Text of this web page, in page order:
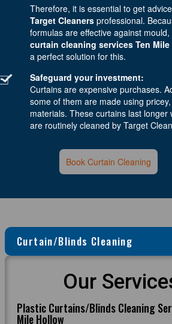
Therefore, it is essential to get
Target Cleaners professional.
formulas are effective against
curtain cleaning services Ten
a perfect solution for this.
Safeguard your investment:
Curtains are expensive purchases.
some of them are made using
materials. These curtains last longer
are routinely cleaned by Target
Book Curtain Cleaning
Curtain/Blinds Cleaning
Our
Plastic Curtains/Blinds Cleaning
Mile Hollow